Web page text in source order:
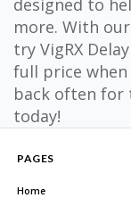
designed to
more. With
try VigRX
full price when
back often for
today!
PAGES
Home